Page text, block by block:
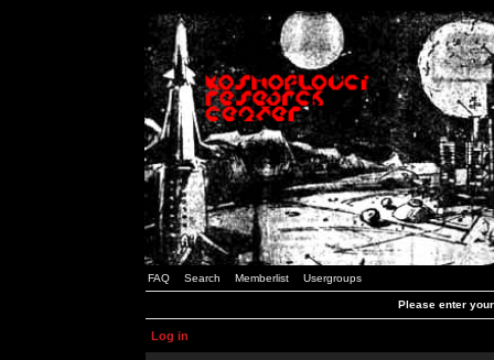
FAQ Search Memberlist Usergroups
Please enter
Log in